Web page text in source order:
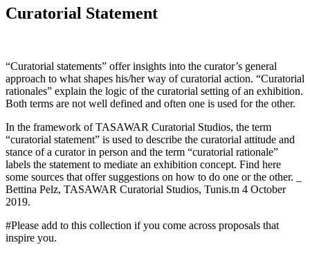
Curatorial Statement
“Curatorial statements” offer insights into the curator’s general
approach to what shapes his/her way of curatorial action. “Curatorial
rationales” explain the logic of the curatorial setting of an exhibition.
Both terms are not well defined and often one is used for the other.
In the framework of TASAWAR Curatorial Studios, the term
“curatorial statement” is used to describe the curatorial attitude and
stance of a curator in person and the term “curatorial rationale”
labels the statement to mediate an exhibition concept. Find here
some sources that offer suggestions on how to do one or the other. _
Bettina Pelz, TASAWAR Curatorial Studios, Tunis.tn 4 October
2019.
#Please add to this collection if you come across proposals that
inspire you.